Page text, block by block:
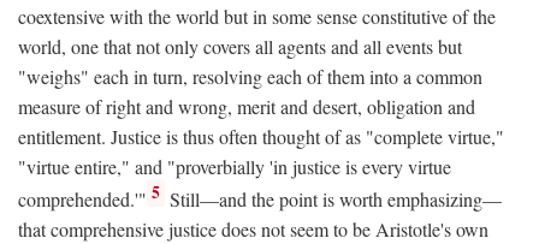
coextensive with the world but in some sense constitutive of the
world, one that not only covers all agents and all events but
"weighs" each in turn, resolving each of them into a common
measure of right and wrong, merit and desert, obligation and
entitlement. Justice is thus often thought of as "complete virtue,"
"virtue entire," and "proverbially 'in justice is every virtue
comprehended.'" 5 Still—and the point is worth emphasizing—
that comprehensive justice does not seem to be Aristotle's own